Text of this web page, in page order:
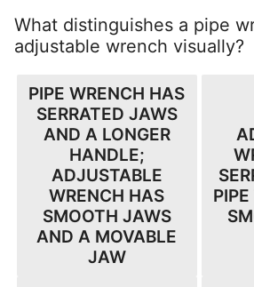
What distinguishes a pipe
adjustable wrench visually?
PIPE WRENCH HAS
SERRATED JAWS
AND A LONGER
HANDLE;
ADJUSTABLE
WRENCH HAS
SMOOTH JAWS
AND A MOVABLE
JAW